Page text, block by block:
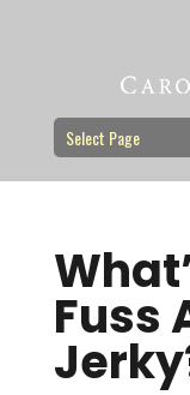
Select Page
Fuss